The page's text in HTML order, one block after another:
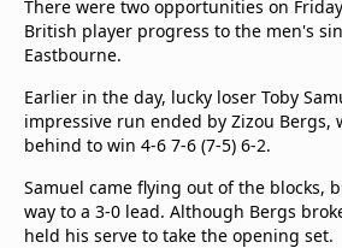
There were two opportunities on
British player progress to the men's
Eastbourne.
Earlier in the day, lucky loser Toby
impressive run ended by Zizou Bergs,
behind to win 4-6 7-6 (7-5) 6-2.
Samuel came flying out of the blocks,
way to a 3-0 lead. Although Bergs
held his serve to take the opening set.